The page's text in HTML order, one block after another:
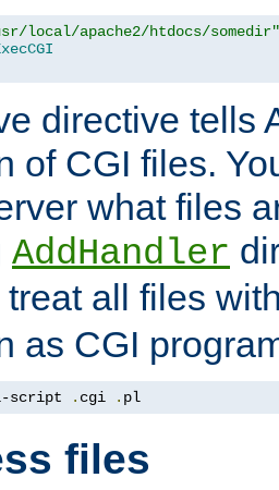
local/apache2/htdocs/somedir"
directive tells
of CGI files.
what files
AddHandler
treat all files
as CGI
script . cgi . pl
files